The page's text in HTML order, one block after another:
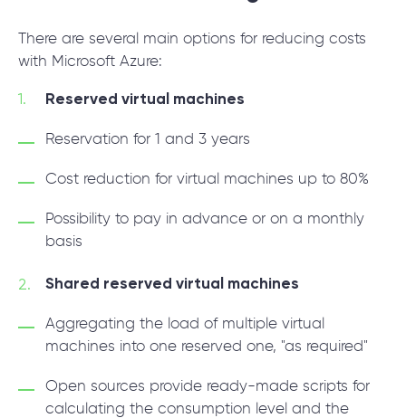
There are several main options for reducing costs
with Microsoft Azure:
Reserved virtual machines
Reservation for 1 and 3 years
Сost reduction for virtual machines up to 80%
Possibility to pay in advance or on a monthly
basis
Shared reserved virtual machines
Aggregating the load of multiple virtual
machines into one reserved one, "as required"
Open sources provide ready-made scripts for
calculating the consumption level and the